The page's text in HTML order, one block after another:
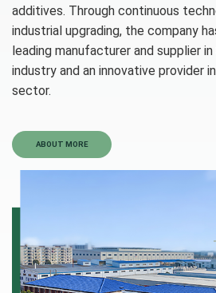
additives. Through continuous
industrial upgrading, the company
leading manufacturer and supplier in
industry and an innovative provider
sector.